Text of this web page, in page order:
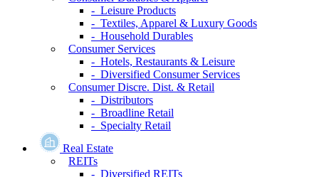
- Leisure Products
- Textiles, Apparel & Luxury Goods
- Household Durables
Consumer Services
- Hotels, Restaurants & Leisure
- Diversified Consumer Services
Consumer Discre. Dist. & Retail
- Distributors
- Broadline Retail
- Specialty Retail
Real Estate
REITs
- Diversified REITs